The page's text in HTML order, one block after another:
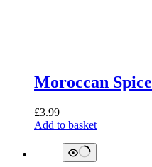
Moroccan Spice
£3.99
Add to basket